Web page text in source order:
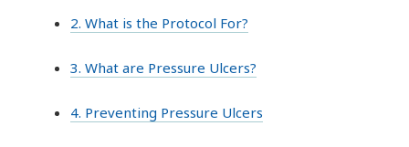
2. What is the Protocol For?
3. What are Pressure Ulcers?
4. Preventing Pressure Ulcers